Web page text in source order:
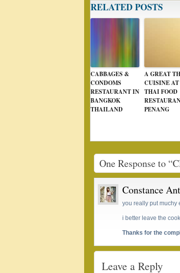
RELATED POSTS
CABBAGES &
CONDOMS
RESTAURANT IN
BANGKOK
THAILAND
A GREAT
CUISINE AT
THAI FOOD
PENANG
One Response to
Constance Ant
you really put muchy
i better leave the
Thanks for the
Leave a Reply